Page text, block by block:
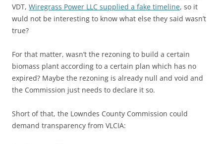
VDT, Wiregrass Power LLC supplied a fake timeline, so it
wuld not be interesting to know what else they said wasn’t
true?
For that matter, wasn’t the rezoning to build a certain
biomass plant according to a certain plan which has no
expired? Maybe the rezoning is already null and void and
the Commission just needs to declare it so.
Short of that, the Lowndes County Commission could
demand transparency from VLCIA: